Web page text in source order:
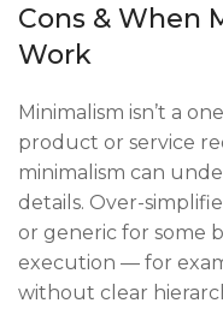
Cons & When
Work
Minimalism isn’t a
product or service
minimalism can
details. Over-
or generic for some
execution — for
without clear